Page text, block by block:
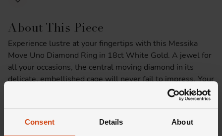
Consent Details About
About This Piece
Experience lustre at your fingertips with this Messika
Move Uno Diamond Ring in 18ct White Gold. A jewel for
all your occasions, the central moving diamond in its
delicate, embellished cage will never fail to impress. Your
next favourite way to wear diamonds, think of it as a
precious tattoo that brightens every outfit - you'll never